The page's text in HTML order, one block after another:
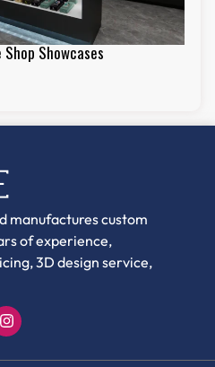
Showcases
manufactures custom
of experience,
3D design service,